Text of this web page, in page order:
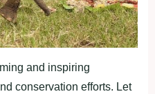
and inspiring
conservation efforts. Let